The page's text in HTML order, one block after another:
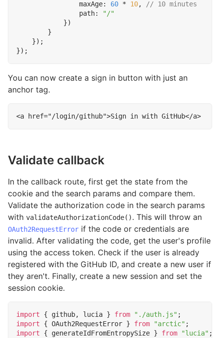
maxAge: 60 * 10,
path:
"/"
})
}
});
});
You can now create a sign in button with just an
anchor tag.
<a href="/login/github">Sign in with GitHub</a>
Validate callback
In the callback route, first get the state from the
cookie and the search params and compare them.
Validate the authorization code in the search params
with validateAuthorizationCode(). This will throw an
OAuth2RequestError if the code or credentials are
invalid. After validating the code, get the user's profile
using the access token. Check if the user is already
registered with the GitHub ID, and create a new user if
they aren't. Finally, create a new session and set the
session cookie.
import { github, lucia } from "./auth.js" ;
import
{ OAuth2RequestError } from "arctic" ;
import
{ generateIdFromEntropySize } from "lucia" ;